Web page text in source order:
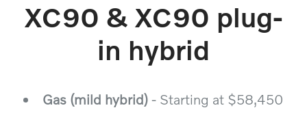
XC90 & XC90 plug-
in hybrid
Gas (mild hybrid) - Starting at $58,450